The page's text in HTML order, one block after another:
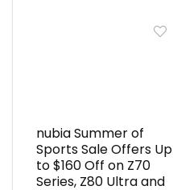
nubia Summer of
Sports Sale Offers Up
to $160 Off on Z70
Series, Z80 Ultra and